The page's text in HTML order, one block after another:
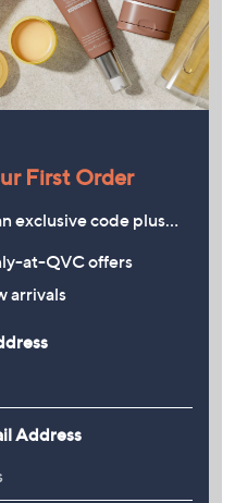
First Order
exclusive code plus…
at-QVC offers
arrivals
Address